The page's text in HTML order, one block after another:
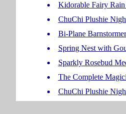
Kidorable Fairy Rain
ChuChi Plushie
Bi-Plane
Spring Nest with
Sparkly Rosebud
The Complete
ChuChi Plushie